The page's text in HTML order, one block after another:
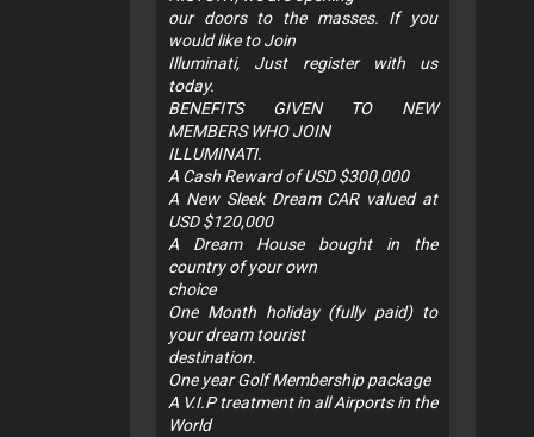
our doors to the masses. If you
would like to Join
Illuminati, Just register with us
today.
BENEFITS GIVEN TO NEW
MEMBERS WHO JOIN
ILLUMINATI.
A Cash Reward of USD $300,000
A New Sleek Dream CAR valued at
USD $120,000
A Dream House bought in the
country of your own
choice
One Month holiday (fully paid) to
your dream tourist
destination.
One year Golf Membership package
A V.I.P treatment in all Airports in the
World